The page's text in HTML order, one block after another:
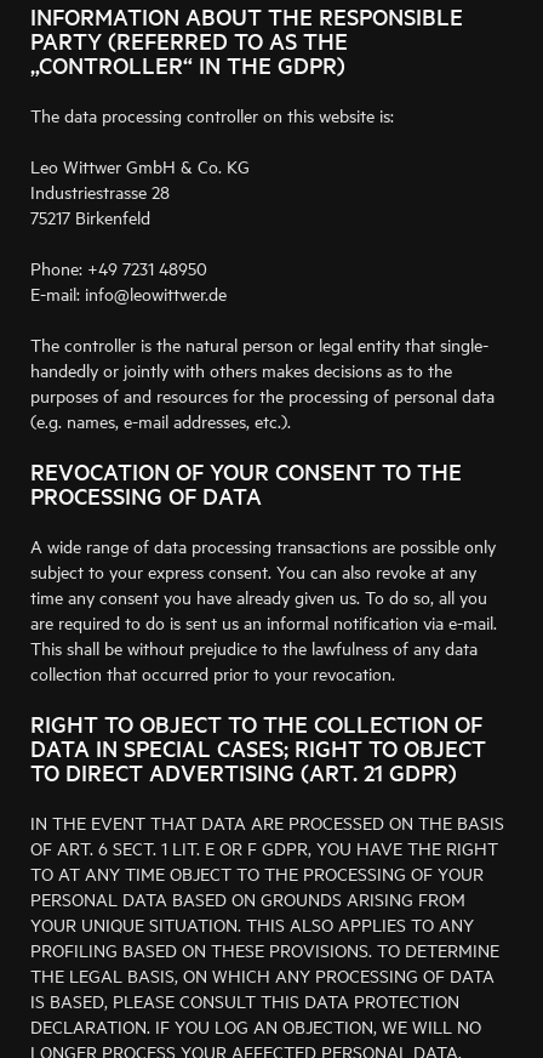
INFORMATION ABOUT THE RESPONSIBLE
PARTY (REFERRED TO AS THE
„CONTROLLER“ IN THE GDPR)
The data processing controller on this website is:
Leo Wittwer GmbH & Co. KG
Industriestrasse 28
75217 Birkenfeld
Phone: +49 7231 48950
E-mail: info@leowittwer.de
The controller is the natural person or legal entity that single-
handedly or jointly with others makes decisions as to the
purposes of and resources for the processing of personal data
(e.g. names, e-mail addresses, etc.).
REVOCATION OF YOUR CONSENT TO THE
PROCESSING OF DATA
A wide range of data processing transactions are possible only
subject to your express consent. You can also revoke at any
time any consent you have already given us. To do so, all you
are required to do is sent us an informal notification via e-mail.
This shall be without prejudice to the lawfulness of any data
collection that occurred prior to your revocation.
RIGHT TO OBJECT TO THE COLLECTION OF
DATA IN SPECIAL CASES; RIGHT TO OBJECT
TO DIRECT ADVERTISING (ART. 21 GDPR)
IN THE EVENT THAT DATA ARE PROCESSED ON THE BASIS
OF ART. 6 SECT. 1 LIT. E OR F GDPR, YOU HAVE THE RIGHT
TO AT ANY TIME OBJECT TO THE PROCESSING OF YOUR
PERSONAL DATA BASED ON GROUNDS ARISING FROM
YOUR UNIQUE SITUATION. THIS ALSO APPLIES TO ANY
PROFILING BASED ON THESE PROVISIONS. TO DETERMINE
THE LEGAL BASIS, ON WHICH ANY PROCESSING OF DATA
IS BASED, PLEASE CONSULT THIS DATA PROTECTION
DECLARATION. IF YOU LOG AN OBJECTION, WE WILL NO
LONGER PROCESS YOUR AFFECTED PERSONAL DATA,